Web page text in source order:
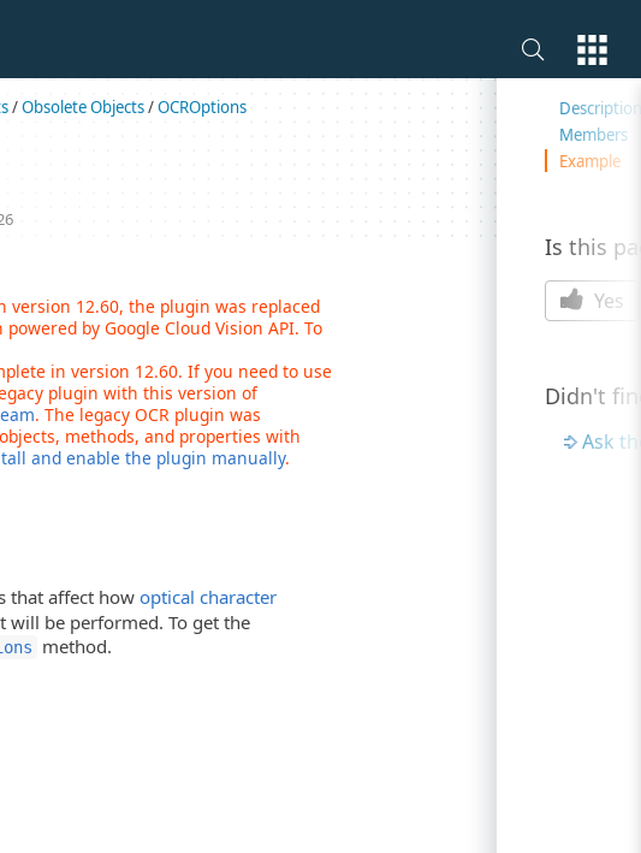
/Obsolete Objects/OCROptions
version 12.60, the plugin was replaced
by Google Cloud Vision API. To
in version 12.60. If you need to use
plugin with this version of
. The legacy OCR plugin was
methods, and properties with
and enable the plugin manually.
that affect how optical character
will be performed. To get the
method.
On this
Description
Members
Example
Is this
Yes
Didn't
Ask